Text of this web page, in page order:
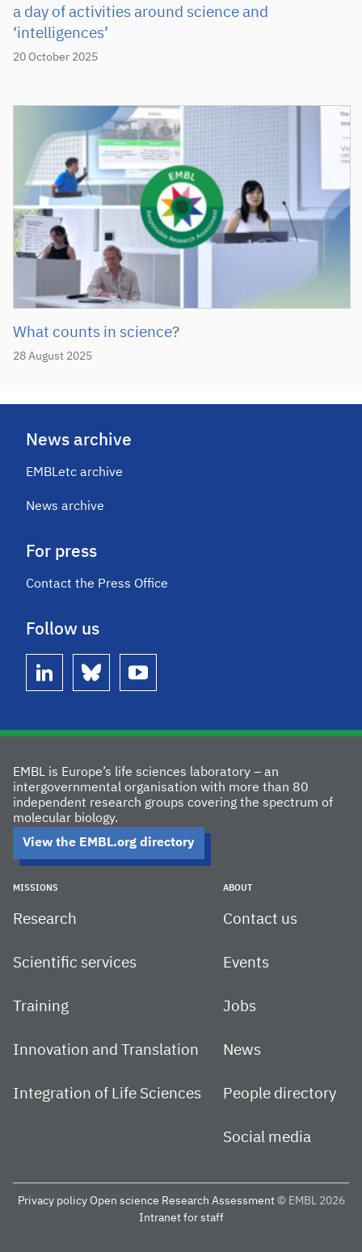
20 October 2025
a day of activities around science and
‘intelligences’
28 August 2025
What counts in science?
News archive
EMBLetc archive
News archive
For press
Contact the Press Office
Follow us
linkedin bluesky youtube
EMBL is Europe’s life sciences laboratory – an
intergovernmental organisation with more than 80
independent research groups covering the spectrum of
molecular biology.
View the EMBL.org directory
MISSIONS
Research
Scientific services
Training
Innovation and Translation
Integration of Life Sciences
ABOUT
Contact us
Events
Jobs
News
People directory
Social media
Privacy policy Open science Research Assessment © EMBL 2026
Intranet for staff